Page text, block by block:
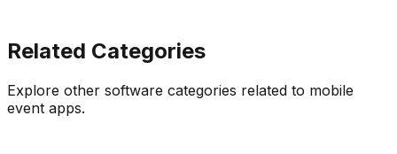
Related Categories
Explore other software categories related to mobile
event apps.